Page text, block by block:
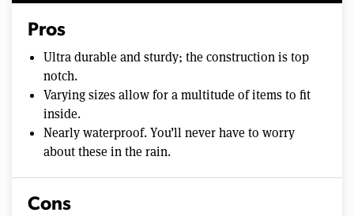
Pros
Ultra durable and sturdy; the construction is top
notch.
Varying sizes allow for a multitude of items to fit
inside.
Nearly waterproof. You’ll never have to worry
about these in the rain.
Cons